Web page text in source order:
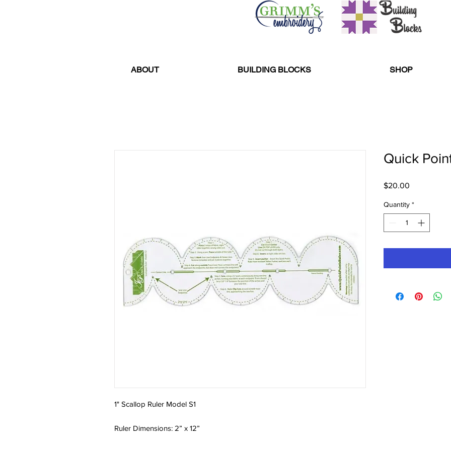
ABOUT BUILDING BLOCKS SHOP
1" Scallop Ruler Model S1
Ruler Dimensions: 2” x 12”
Quick
$20.00
Quantity *